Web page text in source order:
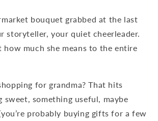
bouquet grabbed at the last
storyteller, your quiet cheerleader.
much she means to the entire
for grandma? That hits
something useful, maybe
probably buying gifts for a few